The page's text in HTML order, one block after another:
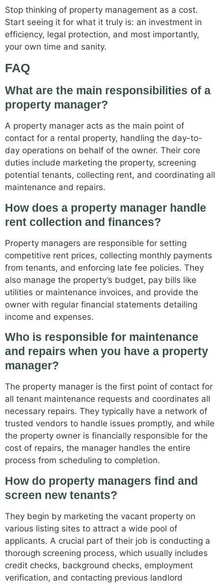
Stop thinking of property management as a cost.
Start seeing it for what it truly is: an investment in
efficiency, legal protection, and most importantly,
your own time and sanity.
FAQ
What are the main responsibilities of a
property manager?
A property manager acts as the main point of
contact for a rental property, handling the day-to-
day operations on behalf of the owner. Their core
duties include marketing the property, screening
potential tenants, collecting rent, and coordinating all
maintenance and repairs.
How does a property manager handle
rent collection and finances?
Property managers are responsible for setting
competitive rent prices, collecting monthly payments
from tenants, and enforcing late fee policies. They
also manage the property’s budget, pay bills like
utilities or maintenance invoices, and provide the
owner with regular financial statements detailing
income and expenses.
Who is responsible for maintenance
and repairs when you have a property
manager?
The property manager is the first point of contact for
all tenant maintenance requests and coordinates all
necessary repairs. They typically have a network of
trusted vendors to handle issues promptly, and while
the property owner is financially responsible for the
cost of repairs, the manager handles the entire
process from scheduling to completion.
How do property managers find and
screen new tenants?
They begin by marketing the vacant property on
various listing sites to attract a wide pool of
applicants. A crucial part of their job is conducting a
thorough screening process, which usually includes
credit checks, background checks, employment
verification, and contacting previous landlord